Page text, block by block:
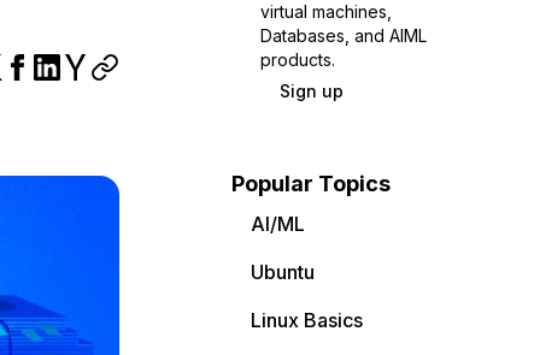
virtual machines,
Databases, and AIML
products.
Sign up
Popular Topics
AI/ML
Ubuntu
Linux Basics